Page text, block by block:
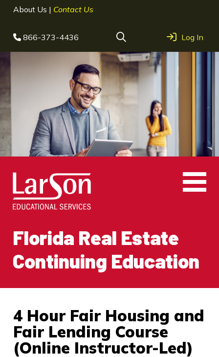
About Us | Contact Us
866-373-4436 Log In
Florida Real Estate
Continuing Education
4 Hour Fair Housing and
Fair Lending Course
(Online Instructor-Led)